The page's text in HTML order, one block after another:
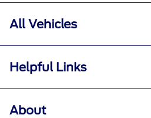
All Vehicles
Helpful Links
About